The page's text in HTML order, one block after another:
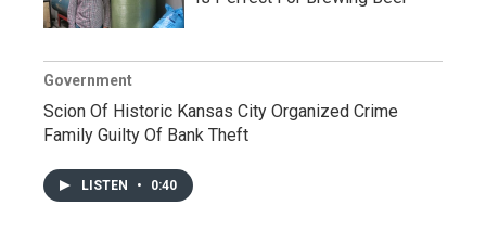
Government
Scion Of Historic Kansas City Organized Crime
Family Guilty Of Bank Theft
LISTEN • 0:40